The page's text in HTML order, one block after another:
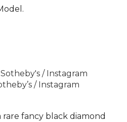
/ Instagram
rare fancy black diamond